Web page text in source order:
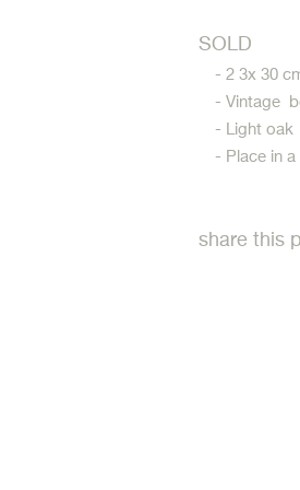
SOLD
- 2 3x 30
- Vintage
- Light oak
- Place in
share this